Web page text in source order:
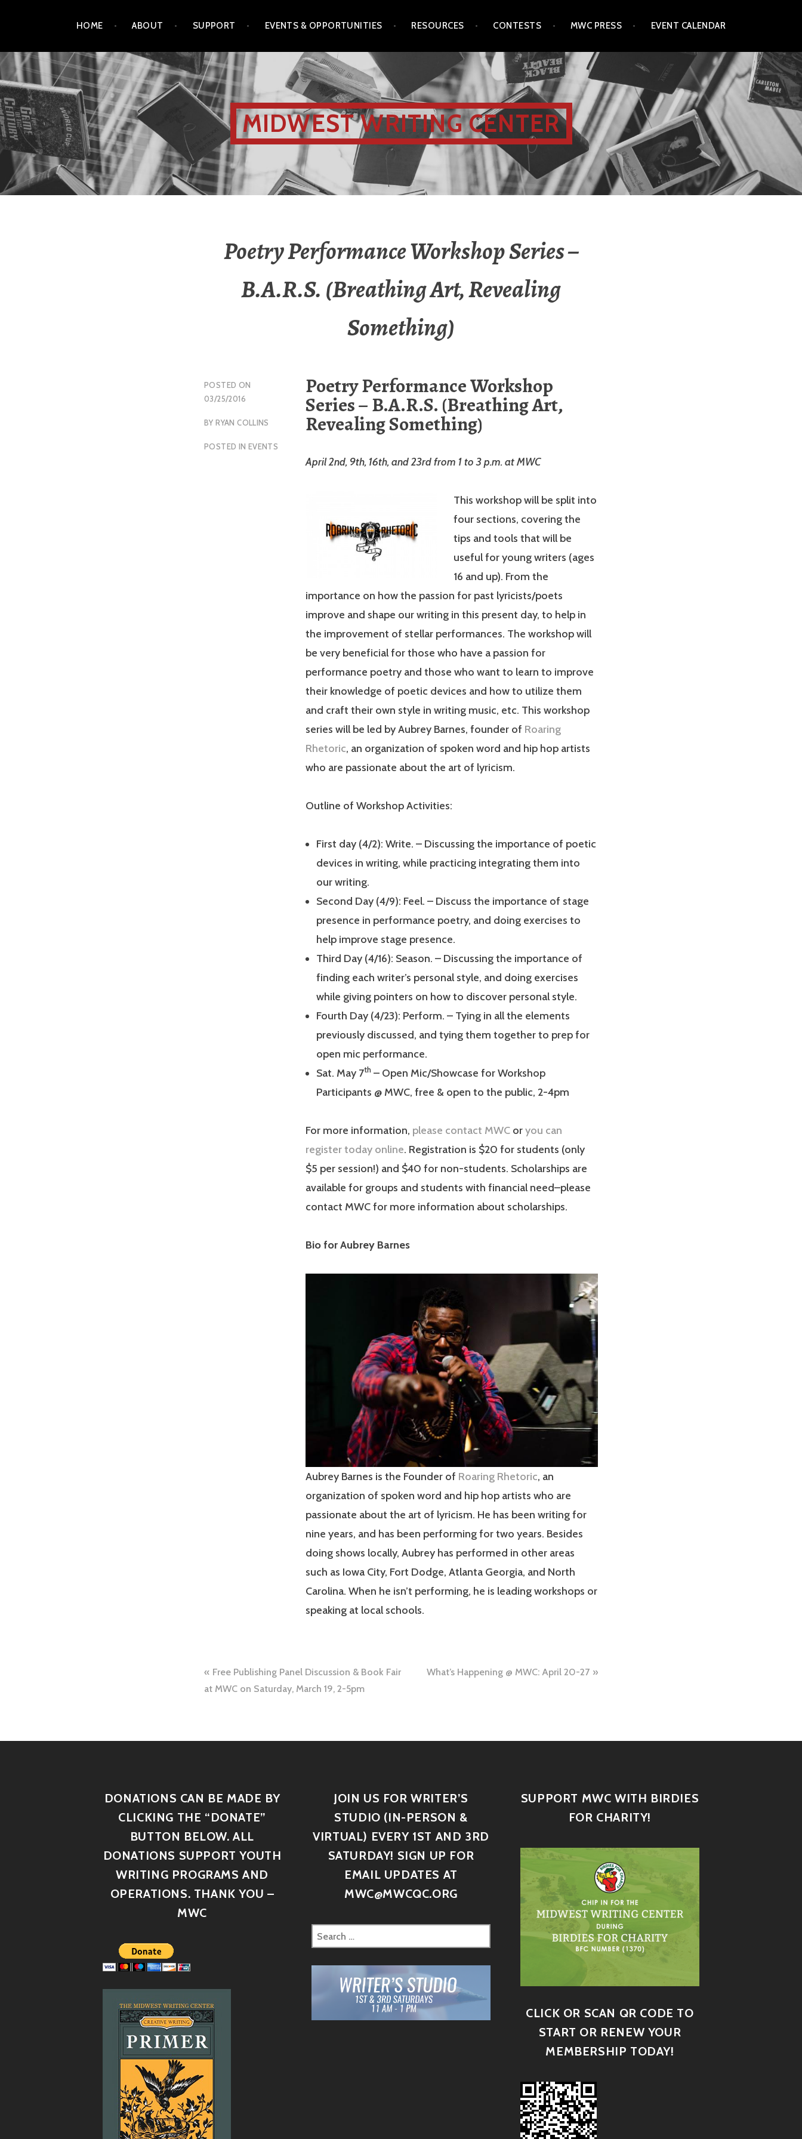
HOME ABOUT SUPPORT EVENTS & OPPORTUNITIES RESOURCES CONTESTS MWC PRESS EVENT CALENDAR
MIDWEST WRITING CENTER
Poetry Performance Workshop Series –
B.A.R.S. (Breathing Art, Revealing
Something)
POSTED ON
03/25/2016
BYRYAN COLLINS
POSTED IN EVENTS
Poetry Performance Workshop
Series – B.A.R.S. (Breathing Art,
Revealing Something)
April 2nd, 9th, 16th, and 23rd from 1 to 3 p.m. at MWC
This workshop will be split into
four sections, covering the
tips and tools that will be
useful for young writers (ages
16 and up). From the
importance on how the passion for past lyricists/poets
improve and shape our writing in this present day, to help in
the improvement of stellar performances. The workshop will
be very beneficial for those who have a passion for
performance poetry and those who want to learn to improve
their knowledge of poetic devices and how to utilize them
and craft their own style in writing music, etc. This workshop
series will be led by Aubrey Barnes, founder of Roaring
Rhetoric, an organization of spoken word and hip hop artists
who are passionate about the art of lyricism.
Outline of Workshop Activities:
First day (4/2): Write. – Discussing the importance of poetic
devices in writing, while practicing integrating them into
our writing.
Second Day (4/9): Feel. – Discuss the importance of stage
presence in performance poetry, and doing exercises to
help improve stage presence.
Third Day (4/16): Season. – Discussing the importance of
finding each writer’s personal style, and doing exercises
while giving pointers on how to discover personal style.
Fourth Day (4/23): Perform. – Tying in all the elements
previously discussed, and tying them together to prep for
open mic performance.
Sat. May 7th – Open Mic/Showcase for Workshop
Participants @ MWC, free & open to the public, 2-4pm
For more information, please contact MWC oryou can
register today online. Registration is $20 for students (only
$5 per session!) and $40 for non-students. Scholarships are
available for groups and students with financial need–please
contact MWC for more information about scholarships.
Bio for Aubrey Barnes
Aubrey Barnes is the Founder of Roaring Rhetoric, an
organization of spoken word and hip hop artists who are
passionate about the art of lyricism. He has been writing for
nine years, and has been performing for two years. Besides
doing shows locally, Aubrey has performed in other areas
such as Iowa City, Fort Dodge, Atlanta Georgia, and North
Carolina. When he isn’t performing, he is leading workshops or
speaking at local schools.
Free Publishing Panel Discussion & Book Fair
at MWC on Saturday, March 19, 2-5pm
What’s Happening @ MWC: April 20-27
DONATIONS CAN BE MADE BY
CLICKING THE “DONATE”
BUTTON BELOW. ALL
DONATIONS SUPPORT YOUTH
WRITING PROGRAMS AND
OPERATIONS. THANK YOU –
MWC
JOIN US FOR WRITER’S
STUDIO (IN-PERSON &
VIRTUAL) EVERY 1ST AND 3RD
SATURDAY! SIGN UP FOR
EMAIL UPDATES AT
MWC@MWCQC.ORG
SUPPORT MWC WITH BIRDIES
FOR CHARITY!
CLICK OR SCAN QR CODE TO
START OR RENEW YOUR
MEMBERSHIP TODAY!